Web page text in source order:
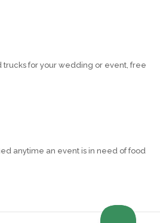
trucks for your wedding or event, free
anytime an event is in need of food